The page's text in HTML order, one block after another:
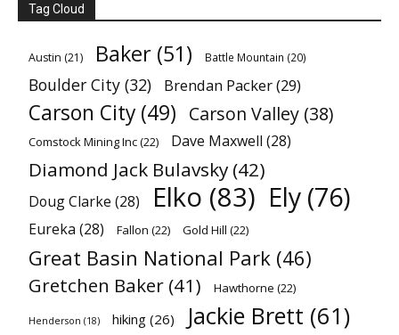
Tag Cloud
Austin (21) Baker (51) Battle Mountain (20)
Boulder City (32) Brendan Packer(29)
Carson City (49) Carson Valley (38)
Comstock Mining Inc(22) Dave Maxwell (28)
Diamond Jack Bulavsky (42)
Doug Clarke (28) Elko (83) Ely (76)
Eureka (28) Fallon (22) Gold Hill (22)
Great Basin National Park (46)
Gretchen Baker (41) Hawthorne (22)
Henderson (18) hiking (26) Jackie Brett (61)